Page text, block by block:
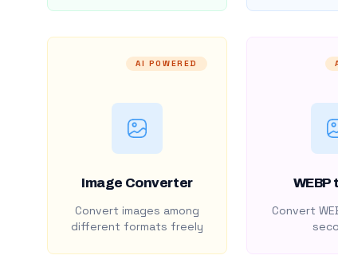
AI POWERED
Image Converter
Convert images among
different formats freely
WEBP
Convert